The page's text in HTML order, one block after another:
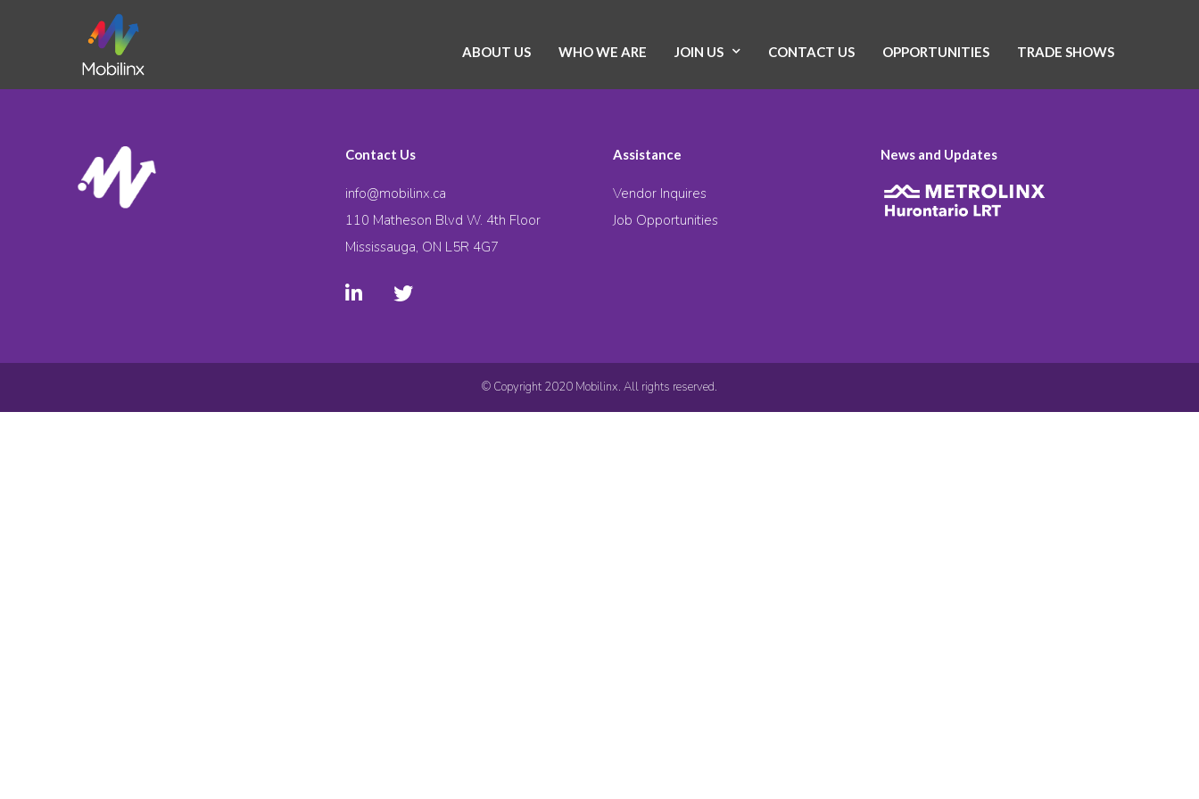
ABOUT US WHO WE ARE JOIN US CONTACT US OPPORTUNITIES TRADE SHOWS
Contact Us
info@mobilinx.ca
110 Matheson Blvd W. 4th Floor
Mississauga, ON L5R 4G7
Assistance
Vendor Inquires
Job Opportunities
News and Updates
© Copyright 2020 Mobilinx. All rights reserved.